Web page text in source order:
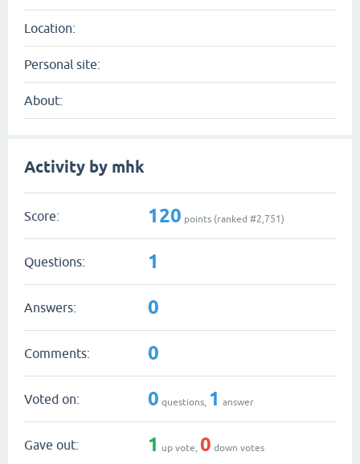
Location:
Personal site:
About:
Activity by mhk
Score: 120 points (ranked #2,751)
Questions: 1
Answers: 0
Comments: 0
Voted on: 0 questions, 1 answer
Gave out: 1 up vote, 0 down votes